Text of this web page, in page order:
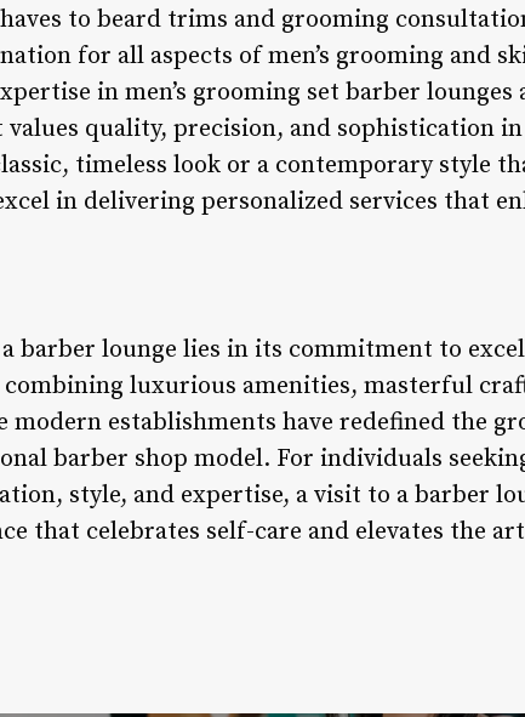
to beard trims and grooming
for all aspects of men’s grooming and
in men’s grooming set barber
quality, precision, and sophistication
timeless look or a contemporary style
in delivering personalized services that
barber lounge lies in its commitment to
combining luxurious amenities, masterful
modern establishments have redefined the
barber shop model. For individuals
style, and expertise, a visit to a barber
that celebrates self-care and elevates the